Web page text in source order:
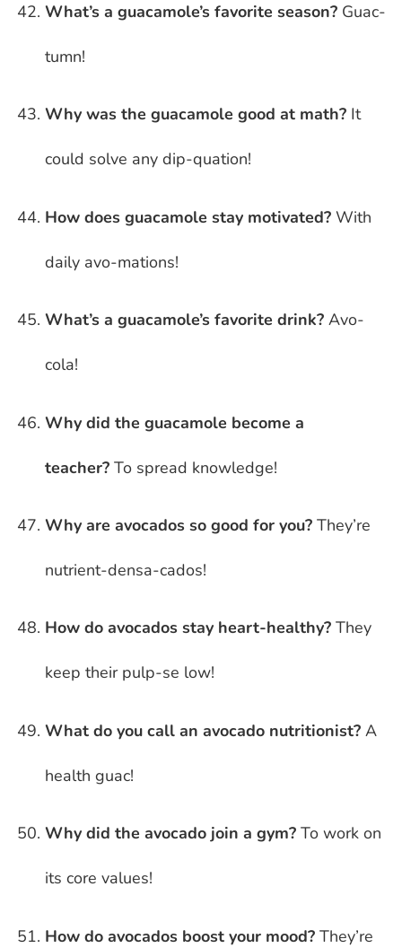
What’s a guacamole’s favorite season? Guac-
tumn!
Why was the guacamole good at math? It
could solve any dip-quation!
How does guacamole stay motivated? With
daily avo-mations!
What’s a guacamole’s favorite drink? Avo-
cola!
Why did the guacamole become a
teacher? To spread knowledge!
Why are avocados so good for you? They’re
nutrient-densa-cados!
How do avocados stay heart-healthy? They
keep their pulp-se low!
What do you call an avocado nutritionist? A
health guac!
Why did the avocado join a gym? To work on
its core values!
How do avocados boost your mood? They’re